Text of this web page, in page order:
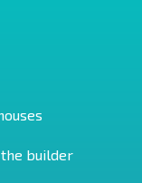
builder